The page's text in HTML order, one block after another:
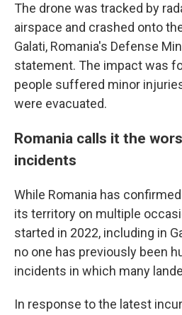
The drone was tracked by
airspace and crashed onto
Galati, Romania's Defense
statement. The impact was
people suffered minor
were evacuated.
Romania calls it the
incidents
While Romania has
its territory on multiple
started in 2022, including in
no one has previously been
incidents in which many
In response to the latest